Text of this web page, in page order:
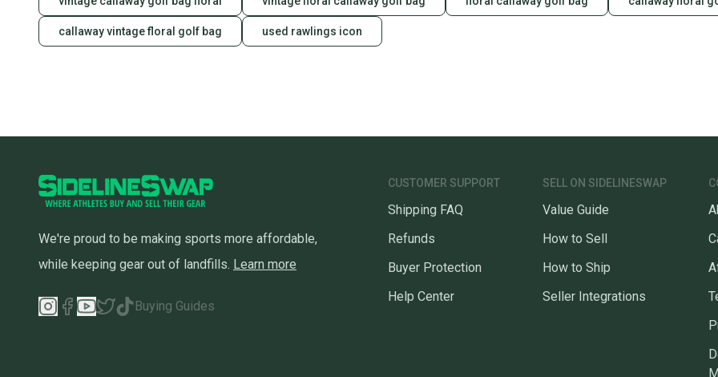
callaway vintage floral golf bag used rawlings icon
We're proud to be making sports more affordable,
while keeping gear out of landfills. Learn more
Buying Guides
CUSTOMER SUPPORT
Shipping FAQ
Refunds
Buyer Protection
Help Center
SELL ON SIDELINESWAP
Value Guide
How to Sell
How to Ship
Seller Integrations